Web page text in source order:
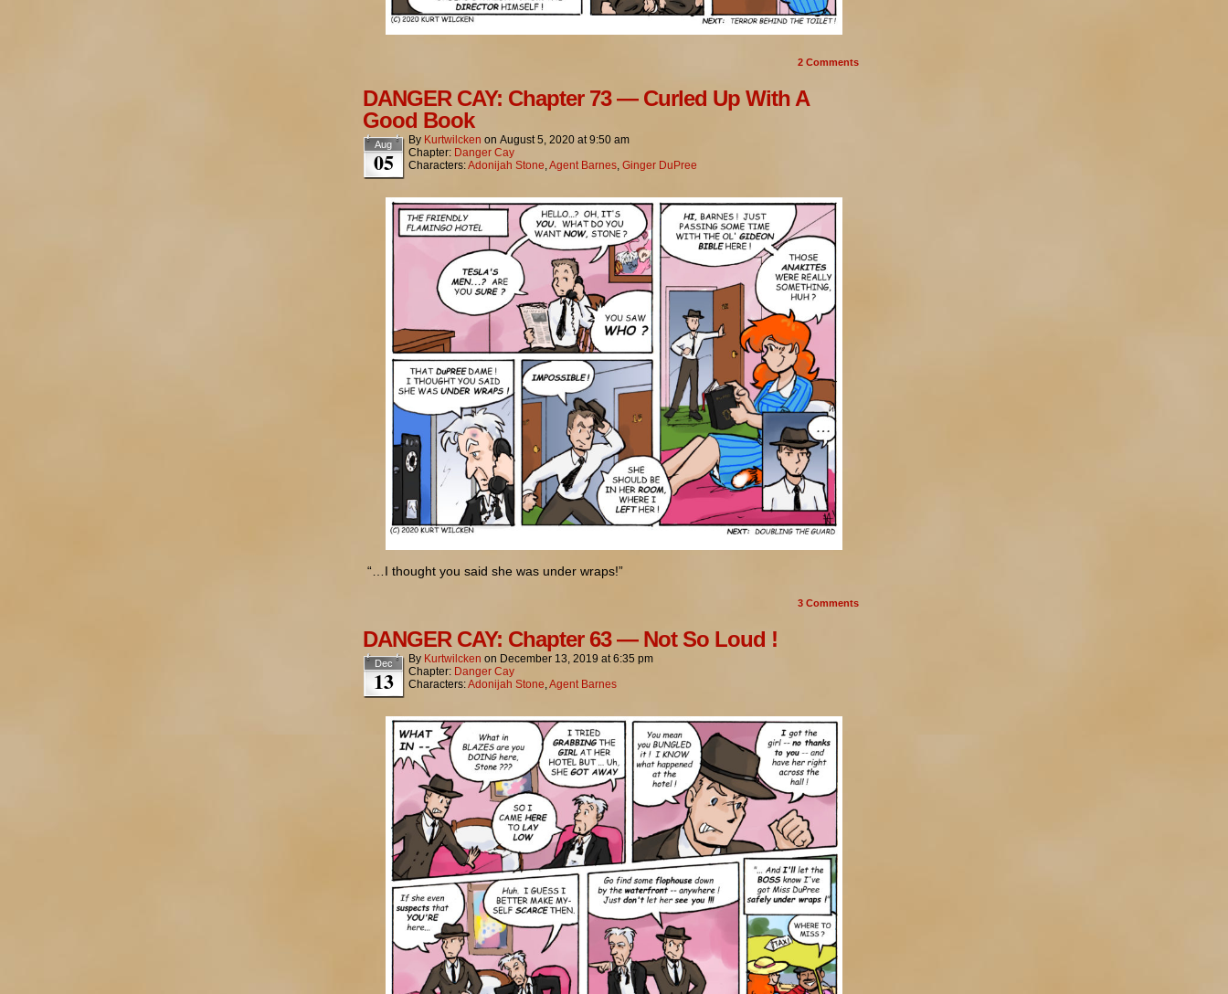
2 Comments
DANGER CAY: Chapter 73 — Curled Up With A
Good Book
Aug
05
By Kurtwilcken on August 5, 2020 at9:50 am
Chapter: Danger Cay
Characters:Adonijah Stone,Agent Barnes, Ginger DuPree
“…I thought you said she was under wraps!”
3 Comments
DANGER CAY: Chapter 63 — Not So Loud !
Dec
13
By Kurtwilcken on December 13, 2019 at6:35 pm
Chapter: Danger Cay
Characters:Adonijah Stone,Agent Barnes